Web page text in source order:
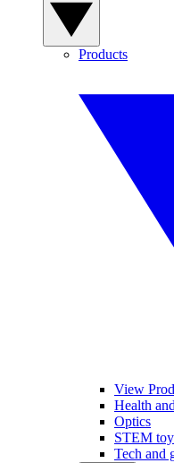
Products
View
Health
Optics
STEM
Tech and